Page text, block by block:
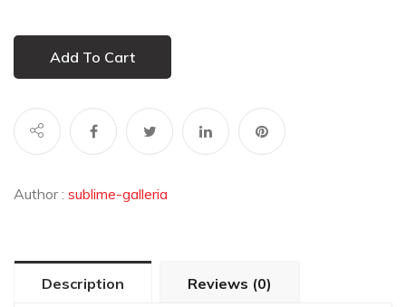
Add To Cart
Author : sublime-galleria
Description Reviews (0)